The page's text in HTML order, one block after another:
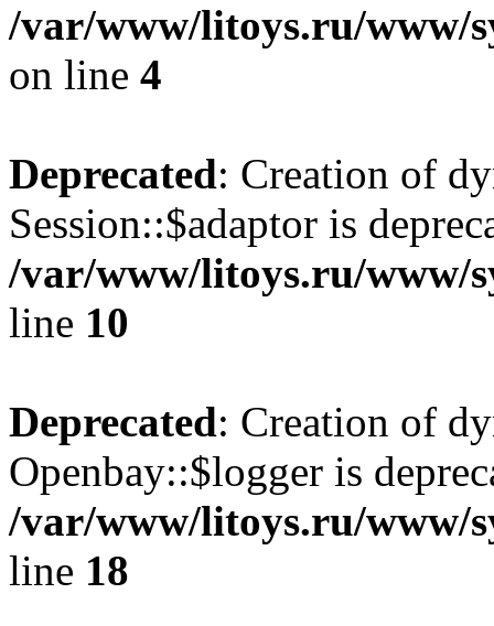
/var/www/litoys.ru/www/
on line 4
Deprecated: Creation of
Session::$adaptor is
/var/www/litoys.ru/www/
line 10
Deprecated: Creation of
Openbay::$logger is
/var/www/litoys.ru/www/
line 18